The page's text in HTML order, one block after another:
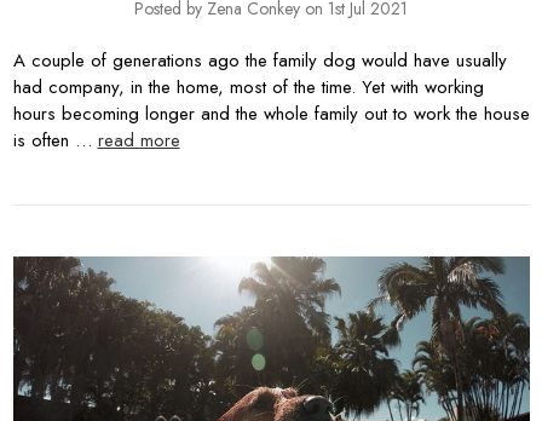
Posted by Zena Conkey on 1st Jul 2021
A couple of generations ago the family dog would have usually
had company, in the home, most of the time. Yet with working
hours becoming longer and the whole family out to work the house
is often … read more